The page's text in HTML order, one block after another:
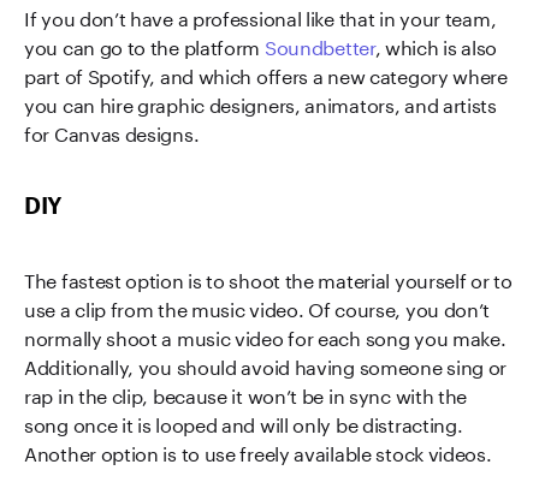
If you don’t have a professional like that in your team,
you can go to the platform Soundbetter, which is also
part of Spotify, and which offers a new category where
you can hire graphic designers, animators, and artists
for Canvas designs.
DIY
The fastest option is to shoot the material yourself or to
use a clip from the music video. Of course, you don’t
normally shoot a music video for each song you make.
Additionally, you should avoid having someone sing or
rap in the clip, because it won’t be in sync with the
song once it is looped and will only be distracting.
Another option is to use freely available stock videos.